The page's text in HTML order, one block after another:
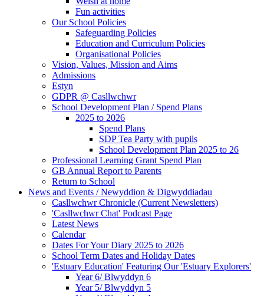
Fun activities
Our School Policies
Safeguarding Policies
Education and Curriculum Policies
Organisational Policies
Vision, Values, Mission and Aims
Admissions
Estyn
GDPR @ Casllwchwr
School Development Plan / Spend Plans
2025 to 2026
Spend Plans
SDP Tea Party with pupils
School Development Plan 2025 to 26
Professional Learning Grant Spend Plan
GB Annual Report to Parents
Return to School
News and Events / Newyddion & Digwyddiadau
Casllwchwr Chronicle (Current Newsletters)
'Casllwchwr Chat' Podcast Page
Latest News
Calendar
Dates For Your Diary 2025 to 2026
School Term Dates and Holiday Dates
'Estuary Education' Featuring Our 'Estuary Explorers'
Year 6/ Blwyddyn 6
Year 5/ Blwyddyn 5